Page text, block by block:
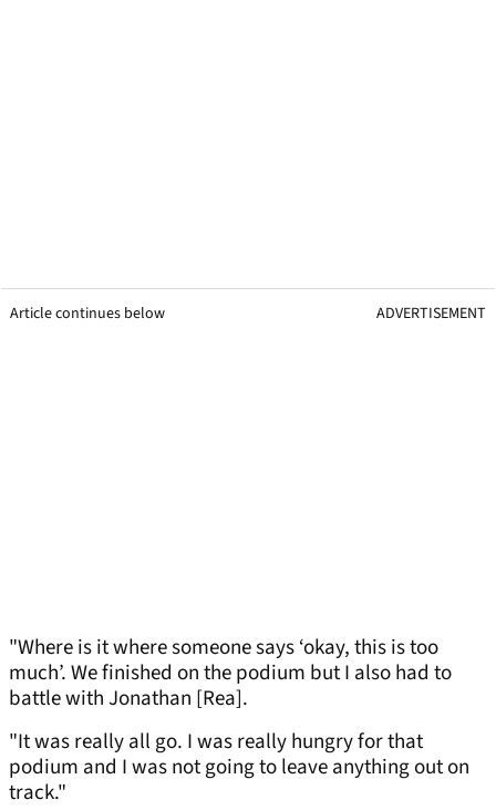
Article continues below ADVERTISEMENT
"Where is it where someone says ‘okay, this is too
much’. We finished on the podium but I also had to
battle with Jonathan [Rea].
"It was really all go. I was really hungry for that
podium and I was not going to leave anything out on
track."